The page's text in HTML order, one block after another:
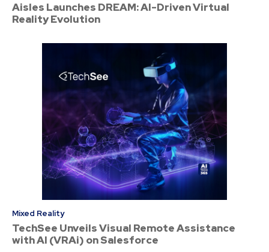
Aisles Launches DREAM: AI-Driven Virtual
Reality Evolution
Mixed Reality
TechSee Unveils Visual Remote Assistance
with AI (VRAi) on Salesforce